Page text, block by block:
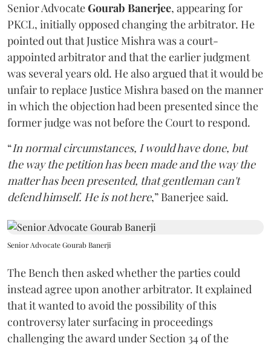
Senior AdvocateGourab Banerjee, appearing for
PKCL, initially opposed changing the arbitrator. He
pointed out that Justice Mishra was a court-
appointed arbitrator and that the earlier judgment
was several years old. He also argued that it would be
unfair to replace Justice Mishra based on the manner
in which the objection had been presented since the
former judge was not before the Court to respond.
“In normal circumstances, I would have done, but
the way the petition has been made and the way the
matter has been presented, that gentleman can't
defend himself. He is not here,” Banerjee said.
Senior Advocate Gourab Banerji
The Bench then asked whether the parties could
instead agree upon another arbitrator. It explained
that it wanted to avoid the possibility of this
controversy later surfacing in proceedings
challenging the award under Section 34 of the